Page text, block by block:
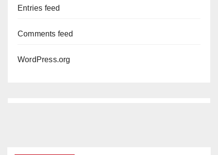
Entries feed
Comments feed
WordPress.org